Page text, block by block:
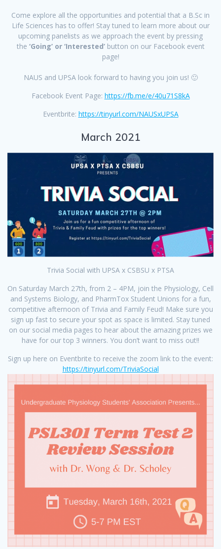
Come explore all the opportunities and potential that a B.Sc in
Life Sciences has to offer! Stay tuned to learn more about our
upcoming panelists as we approach the event by pressing
the ‘Going’ or ‘Interested’button on our Facebook event
page!
NAUS and UPSA look forward to having you join us! 🙂
Facebook Event Page: https://fb.me/e/40u71S8kA
Eventbrite: https://tinyurl.com/NAUSxUPSA
March 2021
Trivia Social with UPSA x CSBSU x PTSA
On Saturday March 27th, from 2 – 4PM, join the Physiology, Cell
and Systems Biology, and PharmTox Student Unions for a fun,
competitive afternoon of Trivia and Family Feud! Make sure you
sign up fast to secure your spot as space is limited. Stay tuned
on our social media pages to hear about the amazing prizes we
have for our top 3 winners. You don’t want to miss out!!
Sign up here on Eventbrite to receive the zoom link to the event:
https://tinyurl.com/TriviaSocial